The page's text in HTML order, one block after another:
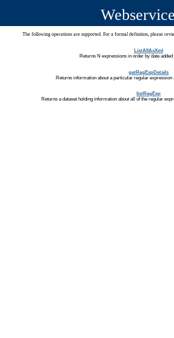
The following operations are supported. For a formal definition, please
ListAllAsXml
Returns N expressions in order by date
getRegExpDetails
Returns information about a particular regular expression
listRegExp
Returns a dataset holding information about all of the regular